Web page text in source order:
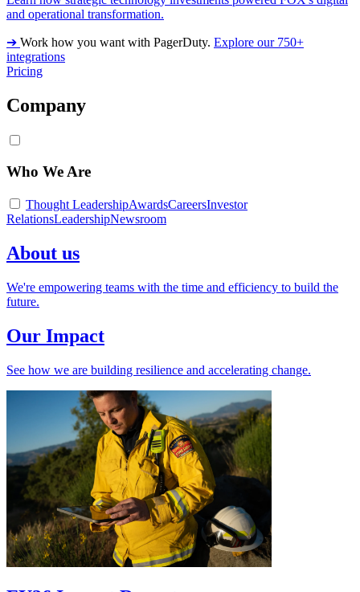
and operational transformation.
➔ Work how you want with PagerDuty. Explore our 750+
integrations
Pricing
Company
Who We Are
Thought LeadershipAwardsCareersInvestor
RelationsLeadershipNewsroom
About us
We're empowering teams with the time and efficiency to build the
future.
Our Impact
See how we are building resilience and accelerating change.